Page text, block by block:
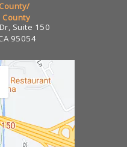
County
Suite 150
95054